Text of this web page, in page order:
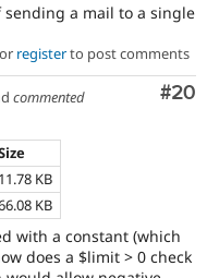
a mail to a single
or registerto post comments
#20
commented
11.78 KB
KB
with a constant (which
does a $limit > 0 check